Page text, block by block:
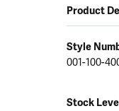
Product
Style
001-100-
Stock